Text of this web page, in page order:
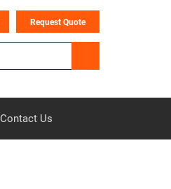
Contact Us
Request Quote